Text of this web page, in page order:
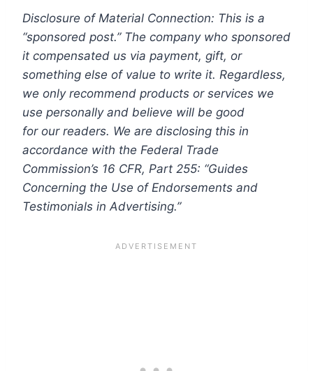
Disclosure of Material Connection: This is a
“sponsored post.” The company who sponsored
it compensated us via payment, gift, or
something else of value to write it. Regardless,
we only recommend products or services we
use personally and believe will be good
for our readers. We are disclosing this in
accordance with the Federal Trade
Commission’s 16 CFR, Part 255: “Guides
Concerning the Use of Endorsements and
Testimonials in Advertising.”